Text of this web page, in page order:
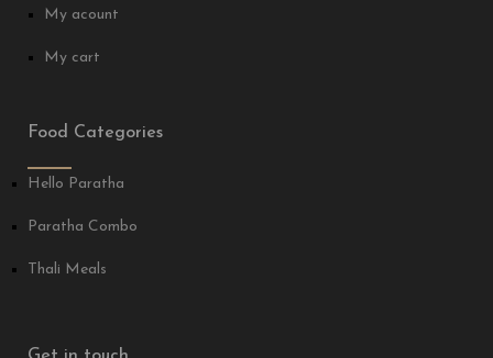
My acount
My cart
Food Categories
Hello Paratha
Paratha Combo
Thali Meals